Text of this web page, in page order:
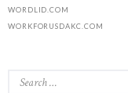
WORDLID.COM
WORKFORUSDAKC.COM